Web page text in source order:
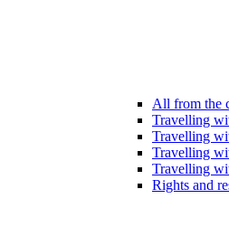
All from the
Travelling
Travelling
Travelling
Travelling
Rights and